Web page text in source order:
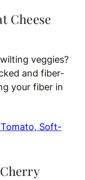
Cheese
veggies?
and fiber-
your fiber in